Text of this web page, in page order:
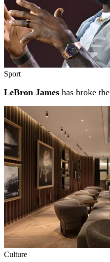
Sport
LeBron James has broke the
Culture